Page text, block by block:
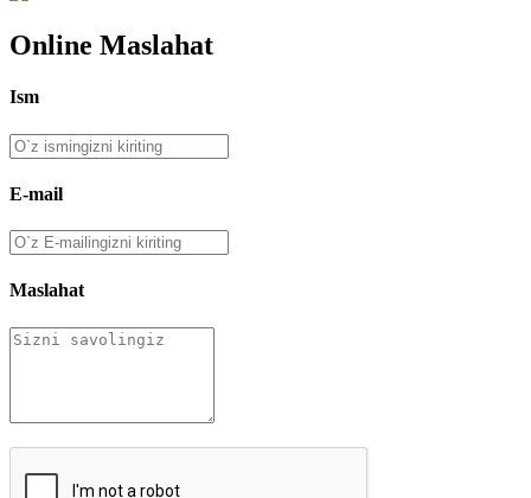
Online Maslahat
Ism
E-mail
Maslahat